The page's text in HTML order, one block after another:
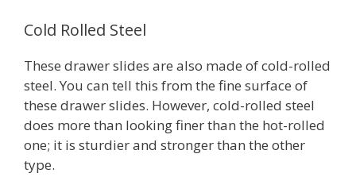
Cold Rolled Steel
These drawer slides are also made of cold-rolled
steel. You can tell this from the fine surface of
these drawer slides. However, cold-rolled steel
does more than looking finer than the hot-rolled
one; it is sturdier and stronger than the other
type.